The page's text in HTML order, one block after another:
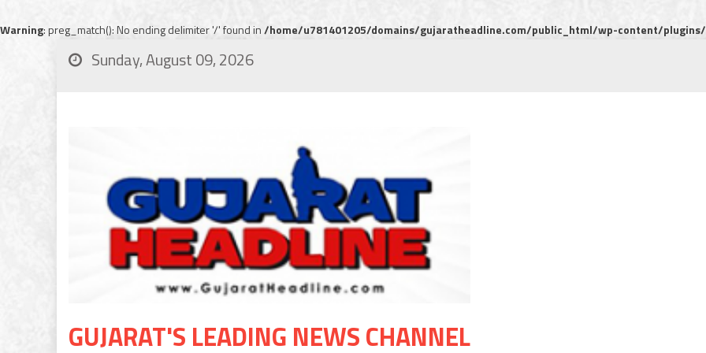
Warning: preg_match(): No ending delimiter '/' found in/home/u781401205/domains/gujaratheadline.com/public_html/wp-content/
Sunday, August 09, 2026
GUJARAT'S LEADING NEWS CHANNEL